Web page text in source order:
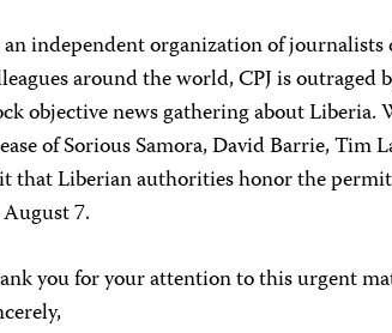
independent organization of
around the world, CPJ is
objective news gathering about
of Sorious Samora, David Barrie, Tim
that Liberian authorities honor the
7.
you for your attention to this urgent